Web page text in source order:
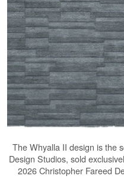
TheWhyalla II design is the
Design Studios, sold
2026 Christopher Fareed